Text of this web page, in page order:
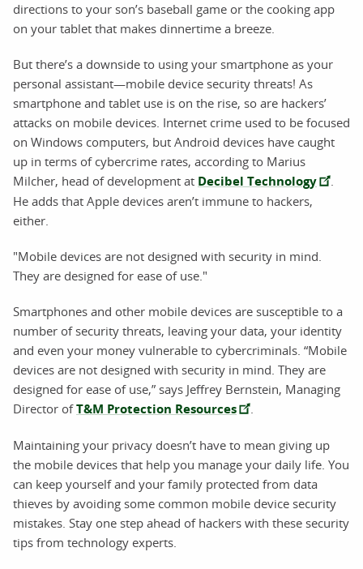
directions to your son’s baseball game or the cooking app
on your tablet that makes dinnertime a breeze.
But there’s a downside to using your smartphone as your
personal assistant—mobile device security threats! As
smartphone and tablet use is on the rise, so are hackers’
attacks on mobile devices. Internet crime used to be focused
on Windows computers, but Android devices have caught
up in terms of cybercrime rates, according to Marius
Milcher, head of development at Decibel Technology
.
He adds that Apple devices aren’t immune to hackers,
either.
"Mobile devices are not designed with security in mind.
They are designed for ease of use."
Smartphones and other mobile devices are susceptible to a
number of security threats, leaving your data, your identity
and even your money vulnerable to cybercriminals. “Mobile
devices are not designed with security in mind. They are
designed for ease of use,” says Jeffrey Bernstein, Managing
Director ofT&M Protection Resources .
Maintaining your privacy doesn’t have to mean giving up
the mobile devices that help you manage your daily life. You
can keep yourself and your family protected from data
thieves by avoiding some common mobile device security
mistakes. Stay one step ahead of hackers with these security
tips from technology experts.